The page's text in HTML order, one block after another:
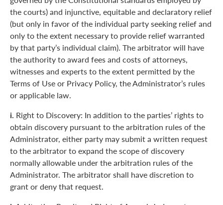
the courts) and injunctive, equitable and declaratory relief
(but only in favor of the individual party seeking relief and
only to the extent necessary to provide relief warranted
by that party’s individual claim). The arbitrator will have
the authority to award fees and costs of attorneys,
witnesses and experts to the extent permitted by the
Terms of Use or Privacy Policy, the Administrator’s rules
or applicable law.
i. Right to Discovery: In addition to the parties’ rights to
obtain discovery pursuant to the arbitration rules of the
Administrator, either party may submit a written request
to the arbitrator to expand the scope of discovery
normally allowable under the arbitration rules of the
Administrator. The arbitrator shall have discretion to
grant or deny that request.